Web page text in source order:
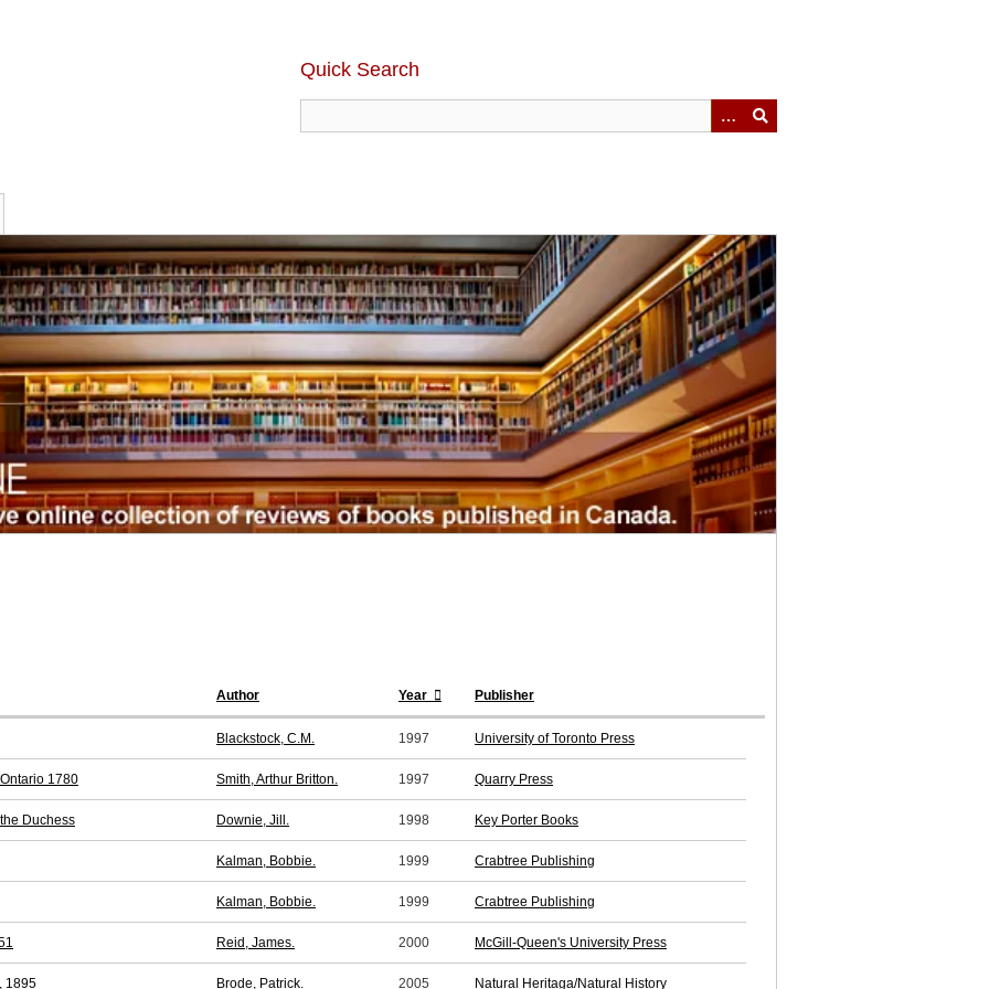
Quick Search
Author Year Publisher
Blackstock, C.M. 1997 University of Toronto Press
1780 Smith, Arthur Britton. 1997 Quarry Press
Duchess Downie, Jill. 1998 Key Porter Books
Kalman, Bobbie. 1999 Crabtree Publishing
Kalman, Bobbie. 1999 Crabtree Publishing
Reid, James. 2000 McGill-Queen's University Press
1895 Brode, Patrick. 2005 Natural Heritaga/Natural History